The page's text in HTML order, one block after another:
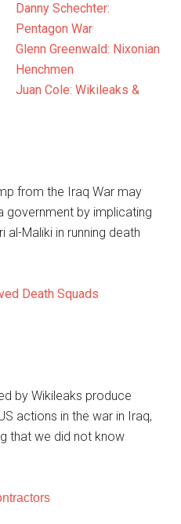
Danny Schechter:
Pentagon War
Glenn Greenwald: Nixonian
Henchmen
Juan Cole: Wikileaks &
from the Iraq War may
government by implicating
al-Maliki in running death
Death Squads
by Wikileaks produce
actions in the war in Iraq,
that we did not know